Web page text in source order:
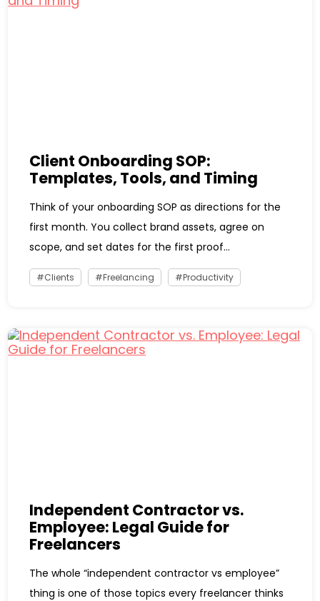
Client Onboarding SOP:
Templates, Tools, and Timing
Think of your onboarding SOP as directions for the
first month. You collect brand assets, agree on
scope, and set dates for the first proof...
Clients Freelancing Productivity
Independent Contractor vs.
Employee: Legal Guide for
Freelancers
The whole “independent contractor vs employee”
thing is one of those topics every freelancer thinks